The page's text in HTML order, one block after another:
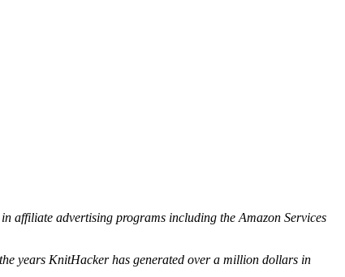
affiliate advertising programs including the Amazon Services
years KnitHacker has generated over a million dollars in